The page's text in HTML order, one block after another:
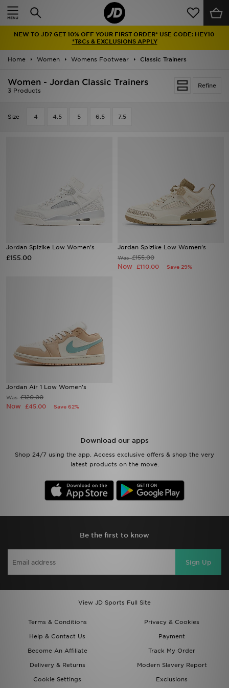
NEW TO JD? GET 10% OFF YOUR FIRST ORDER* USE CODE: HEY10
*T&Cs & EXCLUSIONS APPLY
Home Women Womens Footwear Classic Trainers
Refine
Women - Jordan Classic Trainers
3 Products
Size 4 4.5 5 6.5 7.5
Jordan Spizike Low Women's
£155.00
Jordan Spizike Low Women's
Was£155.00
Now £110.00 Save 29%
Jordan Air 1 Low Women's
Was£120.00
Now £45.00 Save 62%
Download our apps
Shop 24/7 using the app. Access exclusive offers & shop the very
latest products on the move.
Be the first to know
Sign Up
View JD Sports Full Site
Terms & Conditions
Privacy & Cookies
Help & Contact Us
Payment
Become An Affiliate
Track My Order
Delivery & Returns
Modern Slavery Report
Cookie Settings
Exclusions
Home
Latest
Men
Collections